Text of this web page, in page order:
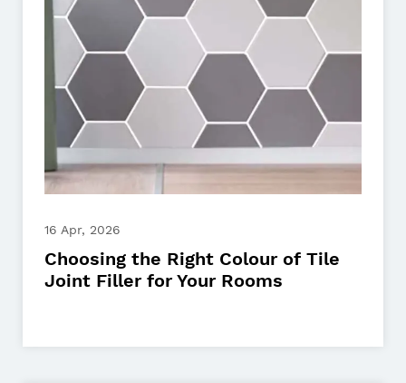
16 Apr, 2026
Choosing the Right Colour of Tile
Joint Filler for Your Rooms